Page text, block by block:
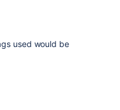
used would be